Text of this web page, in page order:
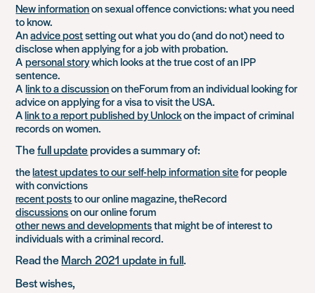
New informationon sexual offence convictions: what you need
to know.
Anadvice postsetting out what you do (and do not) need to
disclose when applying for a job with probation.
Apersonal storywhich looks at the true cost of an IPP
sentence.
Alink to a discussionon theForum from an individual looking for
advice on applying for a visa to visit the USA.
Alink to a report published by Unlockon the impact of criminal
records on women.
Thefull updateprovides a summary of:
thelatest updates to our self-help information sitefor people
with convictions
recent poststo our online magazine, theRecord
discussionson our online forum
other news and developmentsthat might be of interest to
individuals with a criminal record.
Read the March 2021 update in full.
Best wishes,